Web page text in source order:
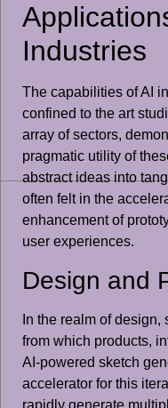
Industries
The capabilities of AI
confined to the art
array of sectors,
pragmatic utility of
abstract ideas into
often felt in the
enhancement of
user experiences.
Design and
In the realm of
from which products,
AI-powered sketch
accelerator for this
rapidly generate